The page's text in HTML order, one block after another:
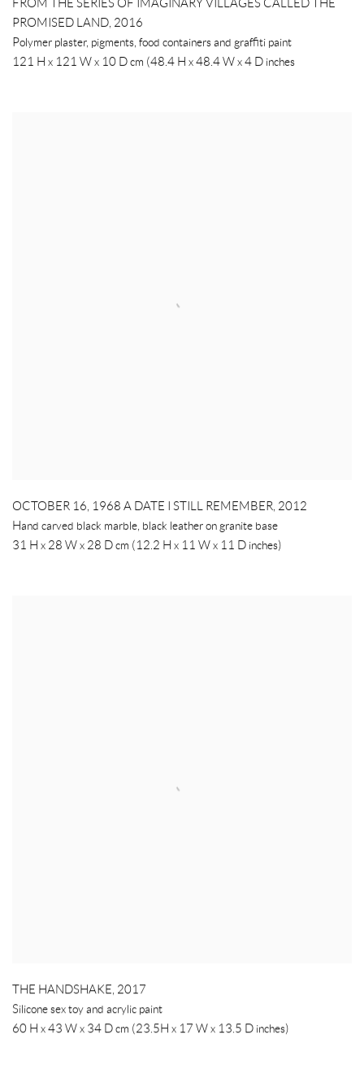
FROM THE SERIES OF IMAGINARY VILLAGES CALLED THE
PROMISED LAND, 2016
Polymer plaster, pigments, food containers and graffiti paint
121 H x 121 W x 10 D cm (48.4 H x 48.4 W x 4 D inches
OCTOBER 16, 1968 A DATE I STILL REMEMBER 2012
Hand carved black marble, black leather on granite base
31 H x 28 W x 28 D cm (12.2 H x 11 W x 11 D inches)
THE HANDSHAKE 2017
Silicone sex toy and acrylic paint
60 H x 43 W x 34 D cm (23.5H x 17 W x 13.5 D inches)